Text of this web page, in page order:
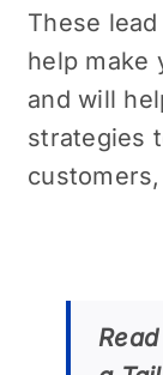
Thеsе
help make
and will
stratеgiеs